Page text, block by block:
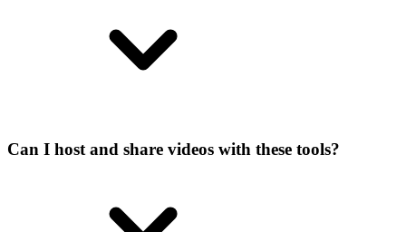
Can I host and share videos with these tools?